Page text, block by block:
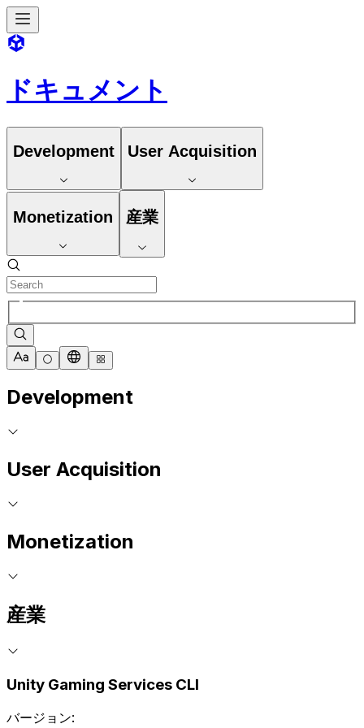
ドキュメント
Development User Acquisition
Monetization 産業
Development
User Acquisition
Monetization
産業
Unity Gaming Services CLI
バージョン: